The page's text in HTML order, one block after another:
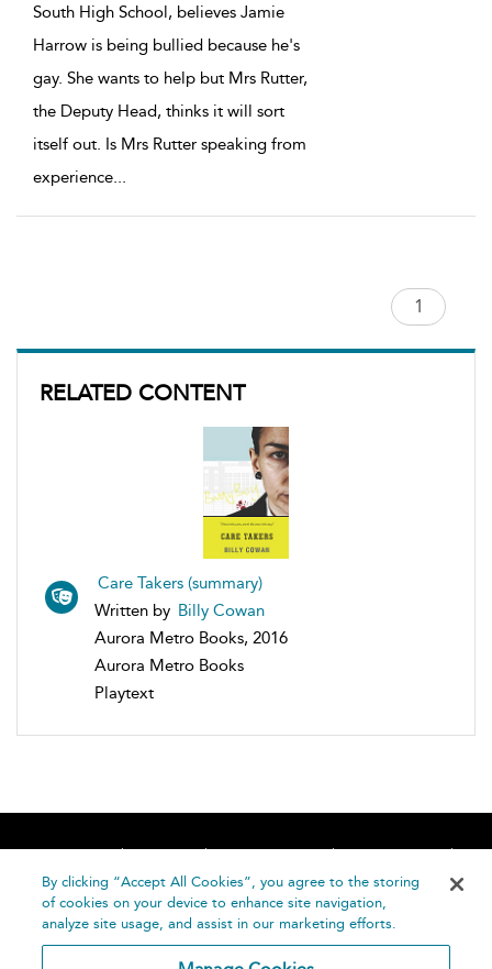
RELATED CONTENT
Care Takers (summary)
Written by Billy Cowan
Aurora Metro Books, 2016
Aurora Metro Books
Playtext
South High School, believes Jamie
Harrow is being bullied because he's
gay. She wants to help but Mrs Rutter,
the Deputy Head, thinks it will sort
itself out. Is Mrs Rutter speaking from
experience...
Home About Accessibility
Contact Us
Help
By clicking “Accept All Cookies”, you agree to the storing
of cookies on your device to enhance site navigation,
analyze site usage, and assist in our marketing efforts.